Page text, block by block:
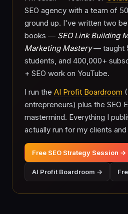
SEO agency with a team of
ground up. I've written two
books — SEO Link Building
Marketing Mastery— taught
students, and 400,000+
+ SEO work on YouTube.
I run the AI Profit Boardroom
entrepreneurs) plus the SEO
mastermind. Everything I
actually run for my clients
Free SEO Strategy Session →
AI Profit Boardroom →